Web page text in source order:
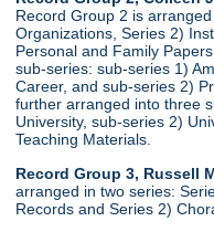
Record Group 2 is
Organizations, Series 2)
Personal and Family
sub-series: sub-series 1)
Career, and sub-series 2)
further arranged into three
University, sub-series 2)
Teaching Materials.
Record Group 3, Russell
arranged in two series:
Records and Series 2)